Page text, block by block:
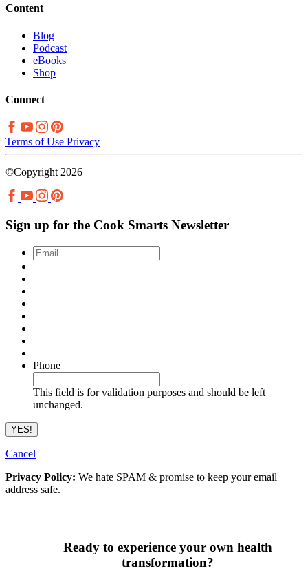
Content
Blog
Podcast
eBooks
Shop
Connect
Terms of Use Privacy
©Copyright 2026
Sign up for the Cook Smarts Newsletter
Email
Phone
This field is for validation purposes and should be left
unchanged.
Cancel
Privacy Policy: We hate SPAM & promise to keep your email
address safe.
Ready to experience your own health
transformation?